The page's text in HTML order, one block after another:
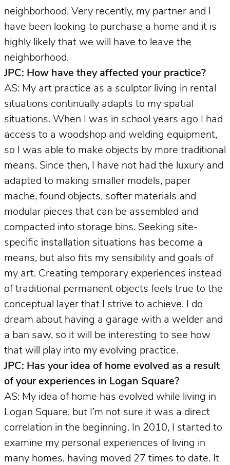
neighborhood. Very recently, my partner and I
have been looking to purchase a home and it is
highly likely that we will have to leave the
neighborhood.
JPC: How have they affected your practice?
AS: My art practice as a sculptor living in rental
situations continually adapts to my spatial
situations. When I was in school years ago I had
access to a woodshop and welding equipment,
so I was able to make objects by more traditional
means. Since then, I have not had the luxury and
adapted to making smaller models, paper
mache, found objects, softer materials and
modular pieces that can be assembled and
compacted into storage bins. Seeking site-
specific installation situations has become a
means, but also fits my sensibility and goals of
my art. Creating temporary experiences instead
of traditional permanent objects feels true to the
conceptual layer that I strive to achieve. I do
dream about having a garage with a welder and
a ban saw, so it will be interesting to see how
that will play into my evolving practice.
JPC: Has your idea of home evolved as a result
of your experiences in Logan Square?
AS: My idea of home has evolved while living in
Logan Square, but I’m not sure it was a direct
correlation in the beginning. In 2010, I started to
examine my personal experiences of living in
many homes, having moved 27 times to date. It